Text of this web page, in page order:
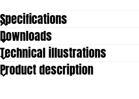
Specifications
Mounting
Downloads
Technical illustrations
Product description